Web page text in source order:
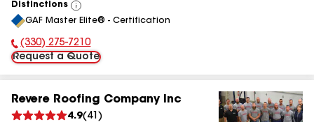
Distinctions
View
All
GAF Master Elite® - Certification
Phone Number:
(330) 275-7210
Request a Quote
Revere Roofing Company Inc
4.9( 41 )